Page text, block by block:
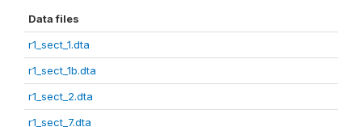
Data files
r1_sect_1.dta
r1_sect_1b.dta
r1_sect_2.dta
r1_sect_7.dta